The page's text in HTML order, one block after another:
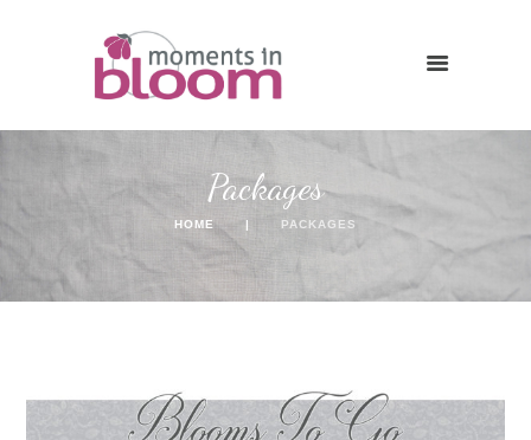
Packages
HOME PACKAGES